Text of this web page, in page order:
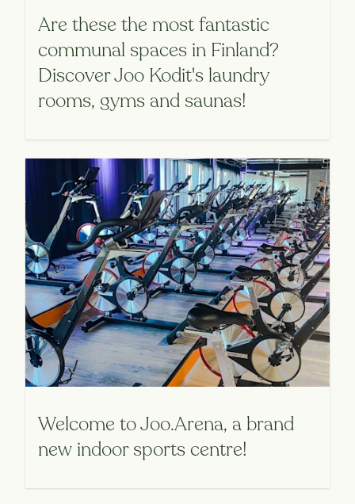
Are these the most fantastic
communal spaces in Finland?
Discover Joo Kodit's laundry
rooms, gyms and saunas!
Welcome to Joo.Arena, a brand
new indoor sports centre!